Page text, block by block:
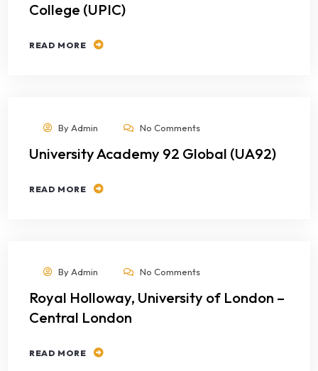
College (UPIC)
READ MORE
ByAdmin No Comments
University Academy 92 Global (UA92)
READ MORE
ByAdmin No Comments
Royal Holloway, University of London –
Central London
READ MORE